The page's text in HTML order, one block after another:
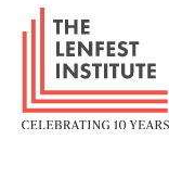
r
e
F
t